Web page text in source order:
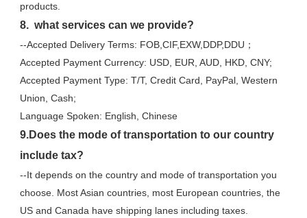
products.
8.  what services can we provide?
--Accepted Delivery Terms: FOB,CIF,EXW,DDP,DDU；
Accepted Payment Currency: USD, EUR, AUD, HKD, CNY;
Accepted Payment Type: T/T, Credit Card, PayPal, Western
Union, Cash;
Language Spoken: English, Chinese
9.Does the mode of transportation to our country
include tax?
--It depends on the country and mode of transportation you
choose. Most Asian countries, most European countries, the
US and Canada have shipping lanes including taxes.